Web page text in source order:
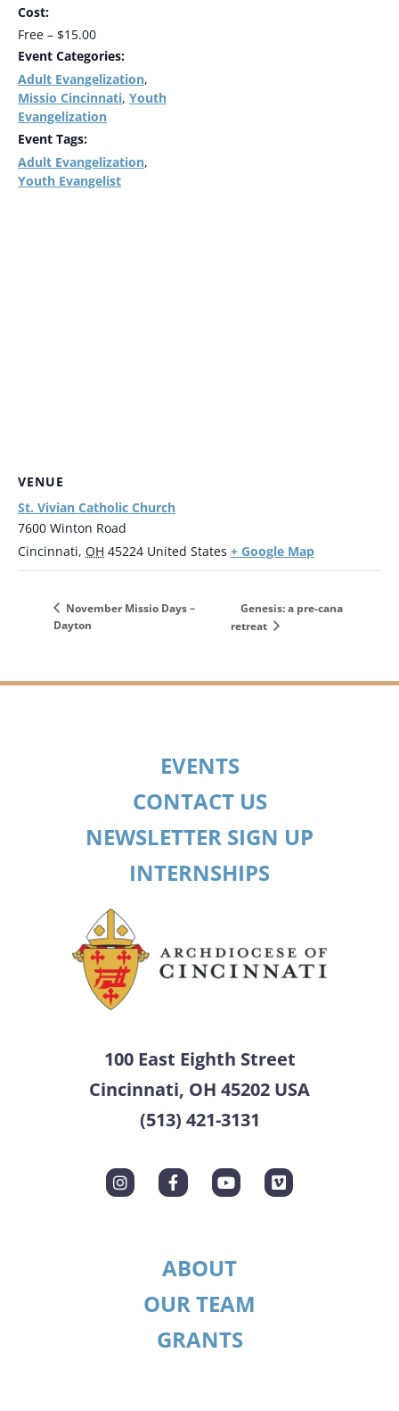
Cost:
Free – $15.00
Event Categories:
Adult Evangelization,
Missio Cincinnati, Youth
Evangelization
Event Tags:
Adult Evangelization,
Youth Evangelist
VENUE
St. Vivian Catholic Church
7600 Winton Road
Cincinnati, OH 45224 United States + Google Map
November Missio Days –
Dayton
Genesis: a pre-cana
retreat
EVENTS
CONTACT US
NEWSLETTER SIGN UP
INTERNSHIPS
100 East Eighth Street
Cincinnati, OH 45202 USA
(513) 421-3131
ABOUT
OUR TEAM
GRANTS